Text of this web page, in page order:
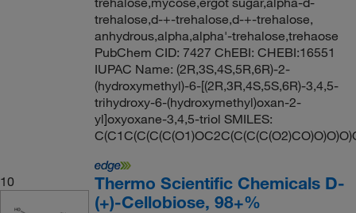
trehalose,d-+-trehalose,d-+-trehalose,
anhydrous,alpha,alpha'-trehalose,trehaose
PubChem CID: 7427 ChEBI: CHEBI:16551
IUPAC Name: (2R,3S,4S,5R,6R)-2-
(hydroxymethyl)-6-[(2R,3R,4S,5S,6R)-3,4,5-
trihydroxy-6-(hydroxymethyl)oxan-2-
yl]oxyoxane-3,4,5-triol SMILES:
10
Thermo Scientific Chemicals D-
(+)-Cellobiose, 98+%